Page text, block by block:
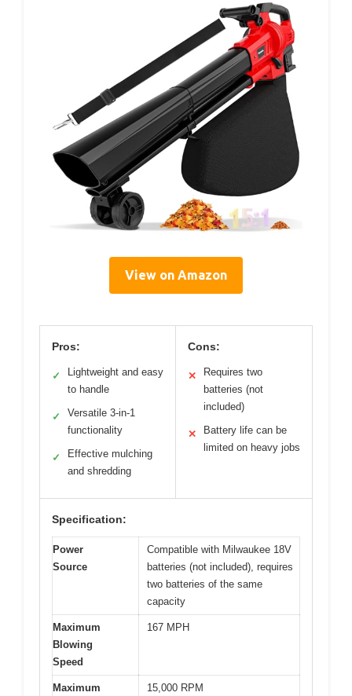
View on Amazon
Pros:
✓
Lightweight and easy
to handle
✓
Versatile 3-in-1
functionality
✓
Effective mulching
and shredding
Cons:
✕
Requires two
batteries (not
included)
✕
Battery life can be
limited on heavy jobs
Specification:
Power
Source
Compatible with Milwaukee 18V
batteries (not included), requires
two batteries of the same
capacity
Maximum
Blowing
Speed
167 MPH
Maximum 15,000 RPM